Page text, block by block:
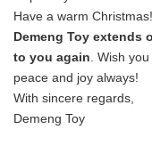
Have a warm Christmas!
Demeng Toy extends
to you again. Wish
peace and joy always!
With sincere regards,
Demeng Toy